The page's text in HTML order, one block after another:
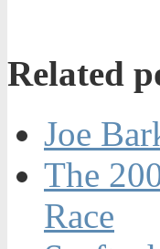
Related
Joe
The
Race